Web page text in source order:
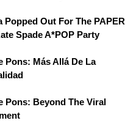
Popped Out For The PAPER
Spade A*POP Party
Pons: Más Allá De La
Pons: Beyond The Viral